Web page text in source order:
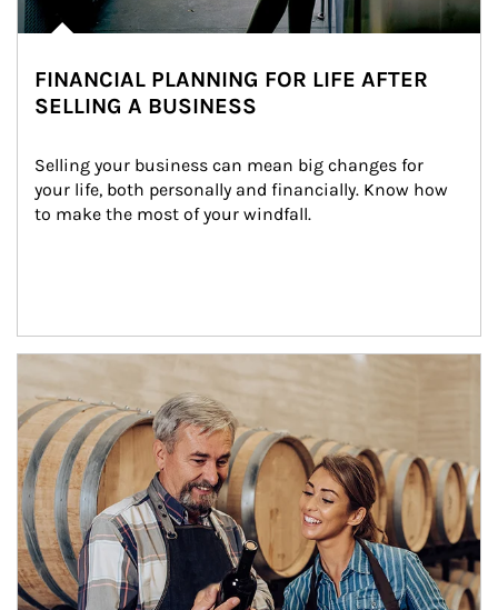
FINANCIAL PLANNING FOR LIFE AFTER
SELLING A BUSINESS
Selling your business can mean big changes for
your life, both personally and financially. Know how
to make the most of your windfall.